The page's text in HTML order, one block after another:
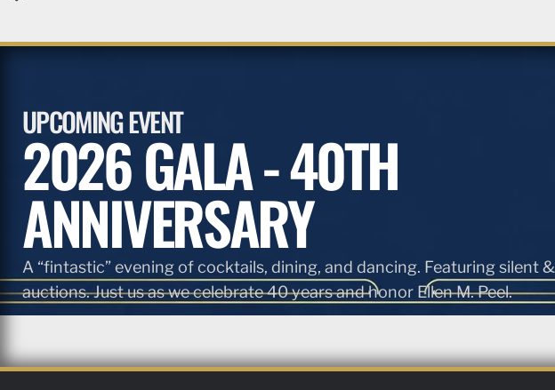
UPCOMING EVENT
2026 GALA - 40TH
ANNIVERSARY
A “fintastic” evening of cocktails, dining, and dancing. Featuring silent
auctions. Just us as we celebrate 40 years and honor Ellen M. Peel.